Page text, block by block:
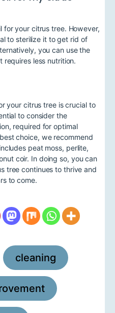
for your citrus tree. However,
to sterilize it to get rid of
you can use the
requires less nutrition.
your citrus tree is crucial to
to consider the
required for optimal
choice, we recommend
peat moss, perlite,
coir. In doing so, you can
tree continues to thrive and
to come.
, cleaning